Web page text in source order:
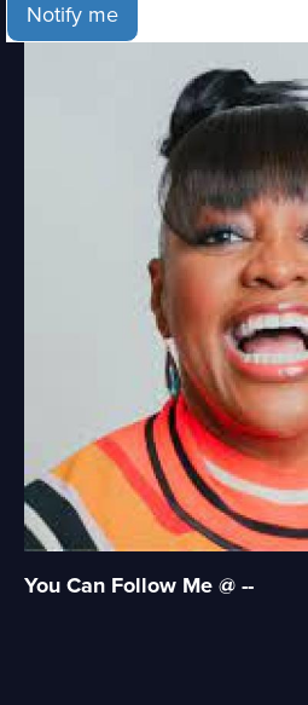
Notify me
You Can Follow Me @ --